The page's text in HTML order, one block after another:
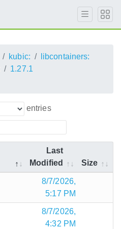
kubic:
libcontainers:
1.27.1
entries
Last
Modified
Size
8/7/2026,
5:17 PM
8/7/2026,
4:32 PM